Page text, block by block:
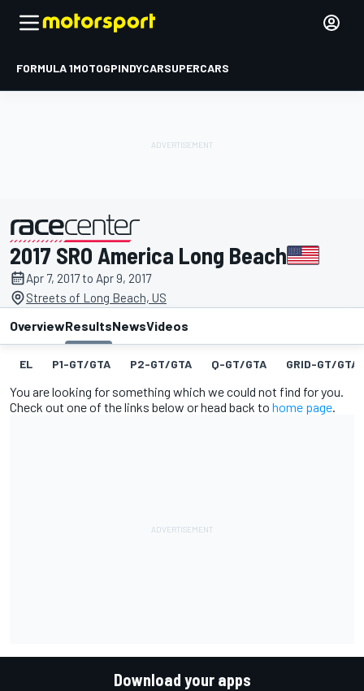
FORMULA 1MOTOGPINDYCARSUPERCARS
presented by
2017 SRO America Long Beach
Apr 7, 2017 to Apr 9, 2017
Streets of Long Beach, US
OverviewResultsNewsVideos
EL P1-GT/GTA P2-GT/GTA Q-GT/GTA GRID-GT/GTA
You are looking for something which we could not find for you.
Check out one of the links below or head back to home page.
Download your apps